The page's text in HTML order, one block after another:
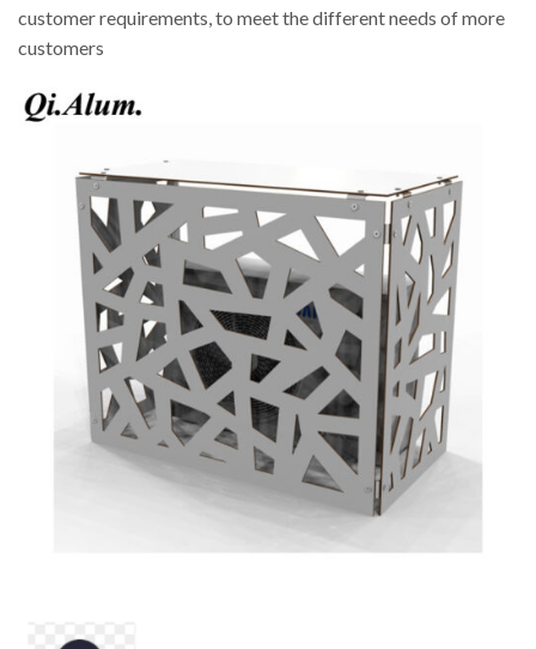
customer requirements, to meet the different needs of more
customers